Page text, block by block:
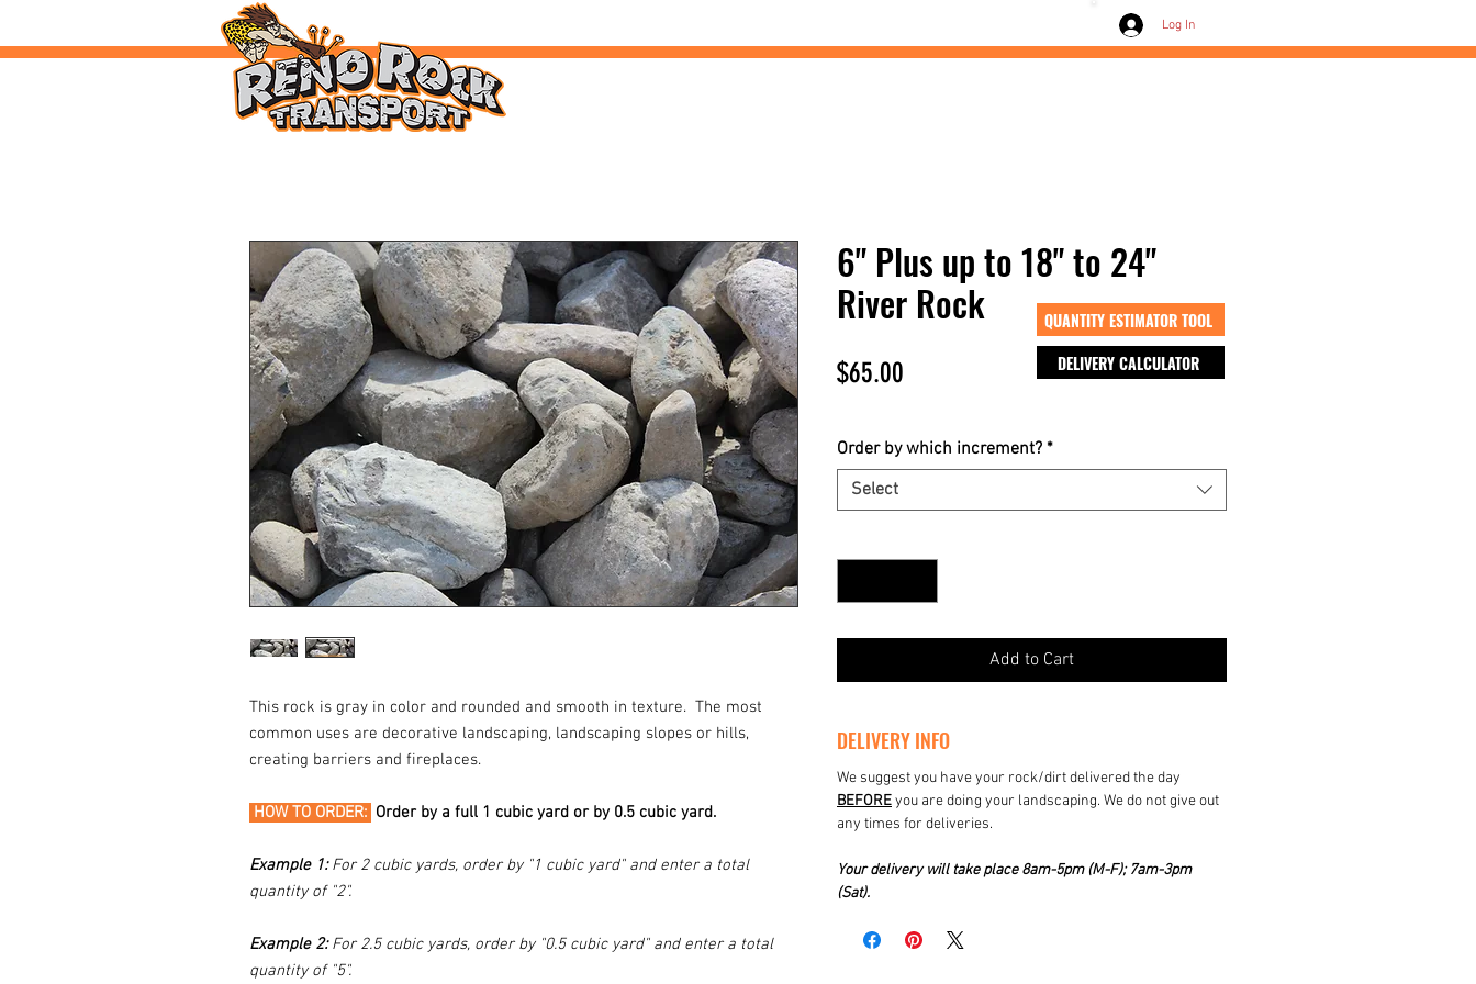
Log In
This rock is gray in color and rounded and smooth in texture. The most
common uses are decorative landscaping, landscaping slopes or hills,
creating barriers and fireplaces.
HOW TO ORDER: Order by a full 1 cubic yard or by 0.5 cubic yard.
Example 1:For 2 cubic yards, order by "1 cubic yard" and enter a total
quantity of "2".
Example 2:For 2.5 cubic yards, order by "0.5 cubic yard" and enter a total
quantity of "5".
6" Plus up to 18" to 24"
River Rock
$65.00
per
1
Yard
Order by which increment? *
Select
Add to Cart
DELIVERY INFO
We suggest you have your rock/dirt delivered the day
BEFOREyou are doing your landscaping. We do not give out
any times for deliveries.
Your delivery will take place 8am-5pm (M-F); 7am-3pm
(Sat).
QUANTITY ESTIMATOR TOOL
DELIVERY CALCULATOR